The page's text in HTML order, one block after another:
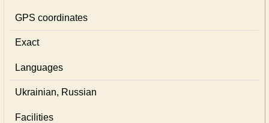
GPS coordinates
Exact
Languages
Ukrainian, Russian
Facilities